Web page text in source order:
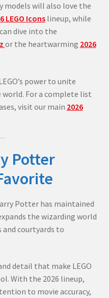
models will also love the
LEGO Iconslineup, while
dive into the
or the heartwarming 2026
power to unite
For a complete list
visit our main 2026
Potter
Potter has maintained
the wizarding world
courtyards to
detail that make LEGO
With the 2026 lineup,
to movie accuracy,